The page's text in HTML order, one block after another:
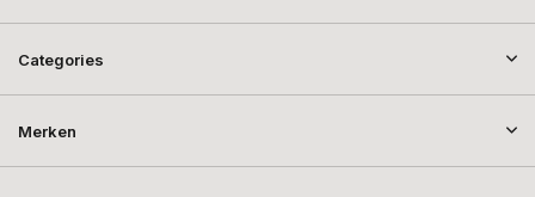
Categories
Merken